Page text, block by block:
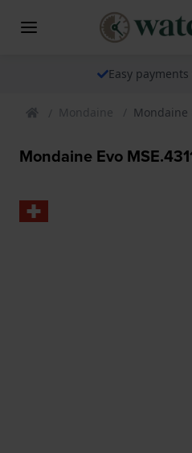
Easy payments via Apple Pay
Mondaine Mondaine
Mondaine Evo